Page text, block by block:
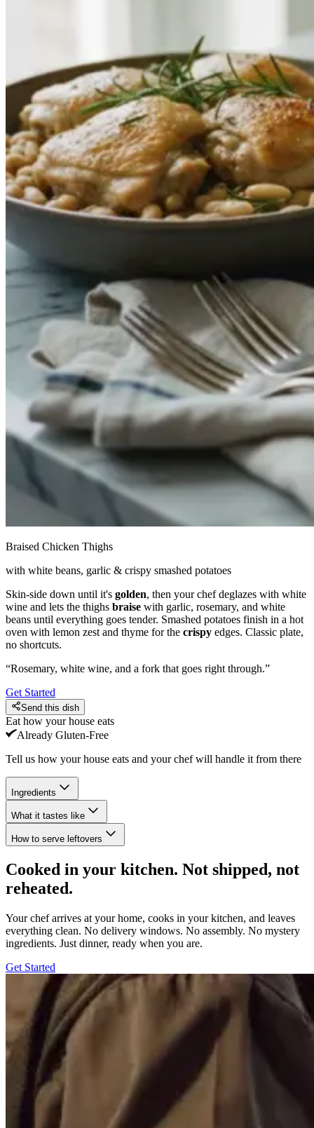
Braised Chicken Thighs
with white beans, garlic & crispy smashed potatoes
Skin-side down until it's golden, then your chef deglazes with white
wine and lets the thighs braise with garlic, rosemary, and white
beans until everything goes tender. Smashed potatoes finish in a hot
oven with lemon zest and thyme for the crispy edges. Classic plate,
no shortcuts.
“Rosemary, white wine, and a fork that goes right through.”
Get Started
Send this dish
Eat how your house eats
Already Gluten-Free
Tell us how your house eats and your chef will handle it from there
Ingredients
What it tastes like
How to serve leftovers
Cooked in your kitchen. Not shipped, not
reheated.
Your chef arrives at your home, cooks in your kitchen, and leaves
everything clean. No delivery windows. No assembly. No mystery
ingredients. Just dinner, ready when you are.
Get Started